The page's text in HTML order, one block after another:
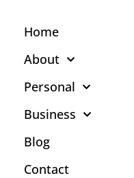
Home
About
Personal
Business
Blog
Contact